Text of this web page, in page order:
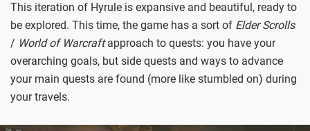
This iteration of Hyrule is expansive and beautiful, ready to
be explored. This time, the game has a sort of Elder Scrolls
/ World of Warcraftapproach to quests: you have your
overarching goals, but side quests and ways to advance
your main quests are found (more like stumbled on) during
your travels.